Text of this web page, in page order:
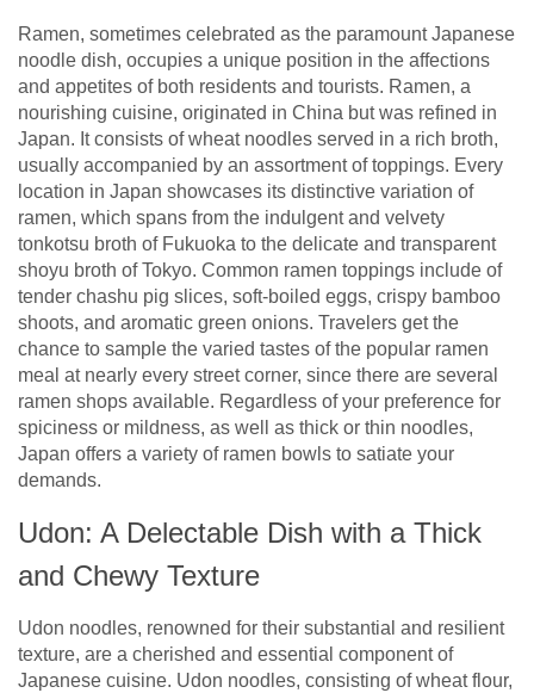
Ramen, sometimes celebrated as the paramount Japanese
noodle dish, occupies a unique position in the affections
and appetites of both residents and tourists. Ramen, a
nourishing cuisine, originated in China but was refined in
Japan. It consists of wheat noodles served in a rich broth,
usually accompanied by an assortment of toppings. Every
location in Japan showcases its distinctive variation of
ramen, which spans from the indulgent and velvety
tonkotsu broth of Fukuoka to the delicate and transparent
shoyu broth of Tokyo. Common ramen toppings include of
tender chashu pig slices, soft-boiled eggs, crispy bamboo
shoots, and aromatic green onions. Travelers get the
chance to sample the varied tastes of the popular ramen
meal at nearly every street corner, since there are several
ramen shops available. Regardless of your preference for
spiciness or mildness, as well as thick or thin noodles,
Japan offers a variety of ramen bowls to satiate your
demands.
Udon: A Delectable Dish with a Thick
and Chewy Texture
Udon noodles, renowned for their substantial and resilient
texture, are a cherished and essential component of
Japanese cuisine. Udon noodles, consisting of wheat flour,